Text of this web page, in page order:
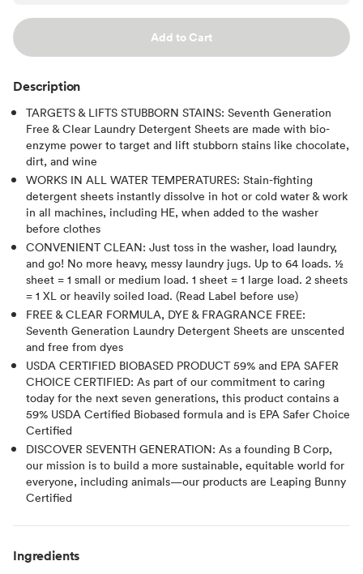
Add to Cart
Description
TARGETS & LIFTS STUBBORN STAINS: Seventh Generation
Free & Clear Laundry Detergent Sheets are made with bio-
enzyme power to target and lift stubborn stains like chocolate,
dirt, and wine
WORKS IN ALL WATER TEMPERATURES: Stain-fighting
detergent sheets instantly dissolve in hot or cold water & work
in all machines, including HE, when added to the washer
before clothes
CONVENIENT CLEAN: Just toss in the washer, load laundry,
and go! No more heavy, messy laundry jugs. Up to 64 loads. ½
sheet = 1 small or medium load. 1 sheet = 1 large load. 2 sheets
= 1 XL or heavily soiled load. (Read Label before use)
FREE & CLEAR FORMULA, DYE & FRAGRANCE FREE:
Seventh Generation Laundry Detergent Sheets are unscented
and free from dyes
USDA CERTIFIED BIOBASED PRODUCT 59% and EPA SAFER
CHOICE CERTIFIED: As part of our commitment to caring
today for the next seven generations, this product contains a
59% USDA Certified Biobased formula and is EPA Safer Choice
Certified
DISCOVER SEVENTH GENERATION: As a founding B Corp,
our mission is to build a more sustainable, equitable world for
everyone, including animals—our products are Leaping Bunny
Certified
Ingredients